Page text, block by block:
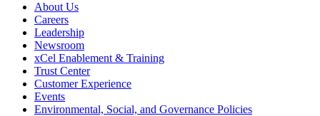
About Us
Careers
Leadership
Newsroom
xCel Enablement & Training
Trust Center
Customer Experience
Events
Environmental, Social, and Governance Policies